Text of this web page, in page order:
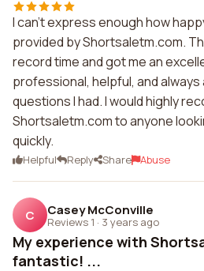
I can't express enough how
provided by Shortsaletm.com.
record time and got me an
professional, helpful, and
questions I had. I would highly
Shortsaletm.com to anyone
quickly.
Helpful Reply Share Abuse
C Casey McConville
Reviews 1 · 3 years ago
My experience with
fantastic! ...